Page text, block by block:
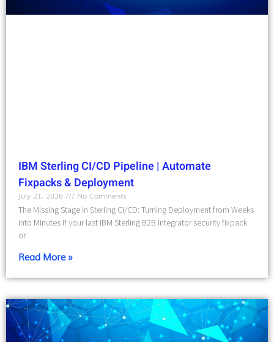
IBM Sterling CI/CD Pipeline | Automate
Fixpacks & Deployment
July 21, 2026
No Comments
The Missing Stage in Sterling CI/CD: Turning Deployment from Weeks
into Minutes If your last IBM Sterling B2B Integrator security fixpack
or
Read More »